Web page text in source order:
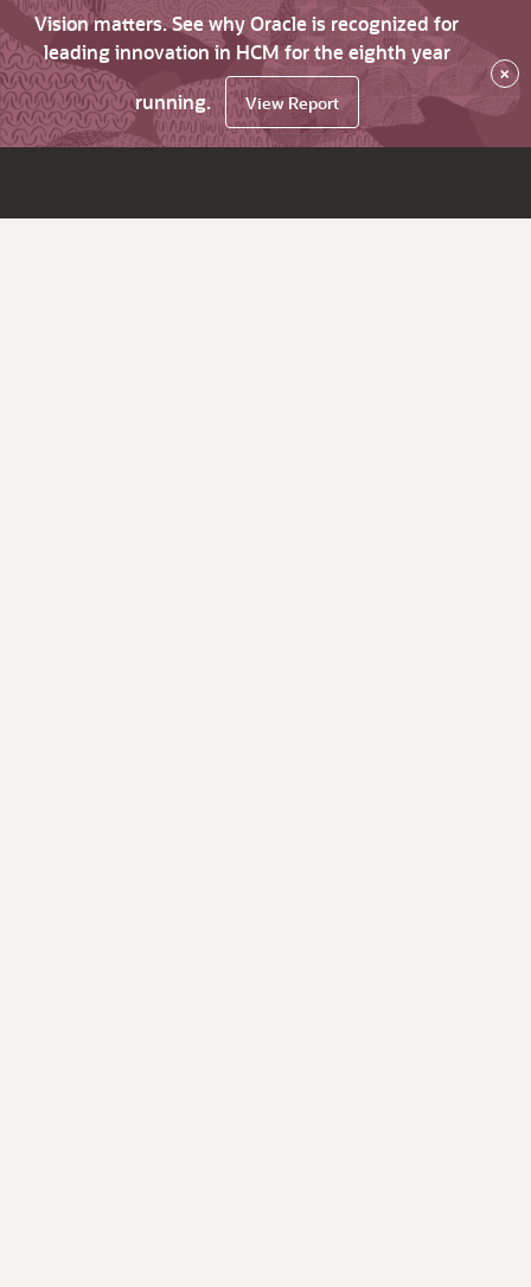
Vision matters. See why Oracle is recognized for
leading innovation in HCM for the eighth year
running.
View Report
×